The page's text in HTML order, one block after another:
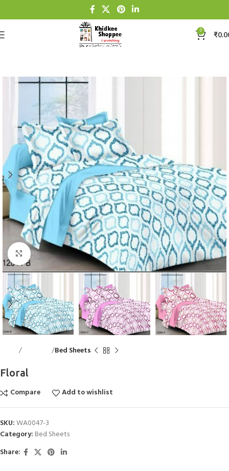
0 ₹
Click to enlarge
Bed Sheets
Floral
Compare
Add to wishlist
SKU:WA0047-3
Category: Bed Sheets
Share: